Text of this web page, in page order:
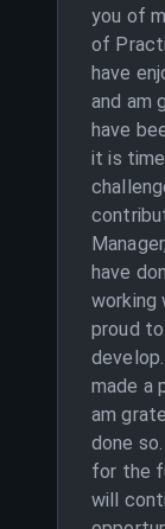
you of
of
have
and am
have
it is
have
working
proud
made a
am
done
for the
will